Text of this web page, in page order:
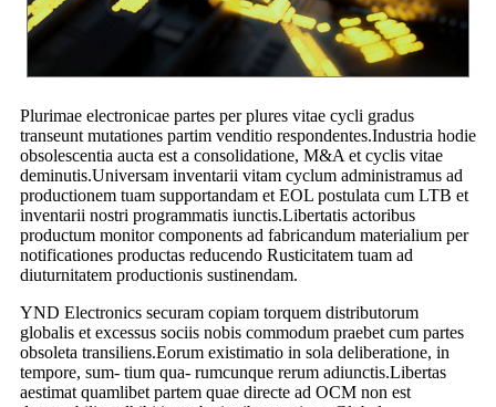
Plurimae electronicae partes per plures vitae cycli gradus
transeunt mutationes partim venditio respondentes.Industria hodie
obsolescentia aucta est a consolidatione, M&A et cyclis vitae
deminutis.Universam inventarii vitam cyclum administramus ad
productionem tuam supportandam et EOL postulata cum LTB et
inventarii nostri programmatis iunctis.Libertatis actoribus
productum monitor components ad fabricandum materialium per
notificationes productas reducendo Rusticitatem tuam ad
diuturnitatem productionis sustinendam.
YND Electronics securam copiam torquem distributorum
globalis et excessus sociis nobis commodum praebet cum partes
obsoleta transiliens.Eorum existimatio in sola deliberatione, in
tempore, sum- tium qua- rumcunque rerum adiunctis.Libertas
aestimat quamlibet partem quae directe ad OCM non est